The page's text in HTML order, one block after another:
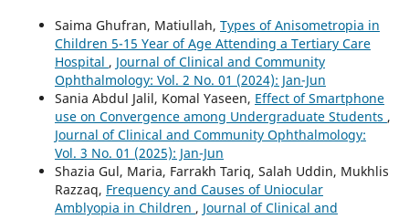
Saima Ghufran, Matiullah, Types of Anisometropia in
Children 5-15 Year of Age Attending a Tertiary Care
Hospital , Journal of Clinical and Community
Ophthalmology: Vol. 2 No. 01 (2024): Jan-Jun
Sania Abdul Jalil, Komal Yaseen, Effect of Smartphone
use on Convergence among Undergraduate Students ,
Journal of Clinical and Community Ophthalmology:
Vol. 3 No. 01 (2025): Jan-Jun
Shazia Gul, Maria, Farrakh Tariq, Salah Uddin, Mukhlis
Razzaq, Frequency and Causes of Uniocular
Amblyopia in Children , Journal of Clinical and